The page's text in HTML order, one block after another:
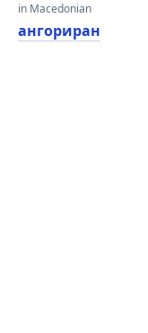
in Macedonian
ангориран